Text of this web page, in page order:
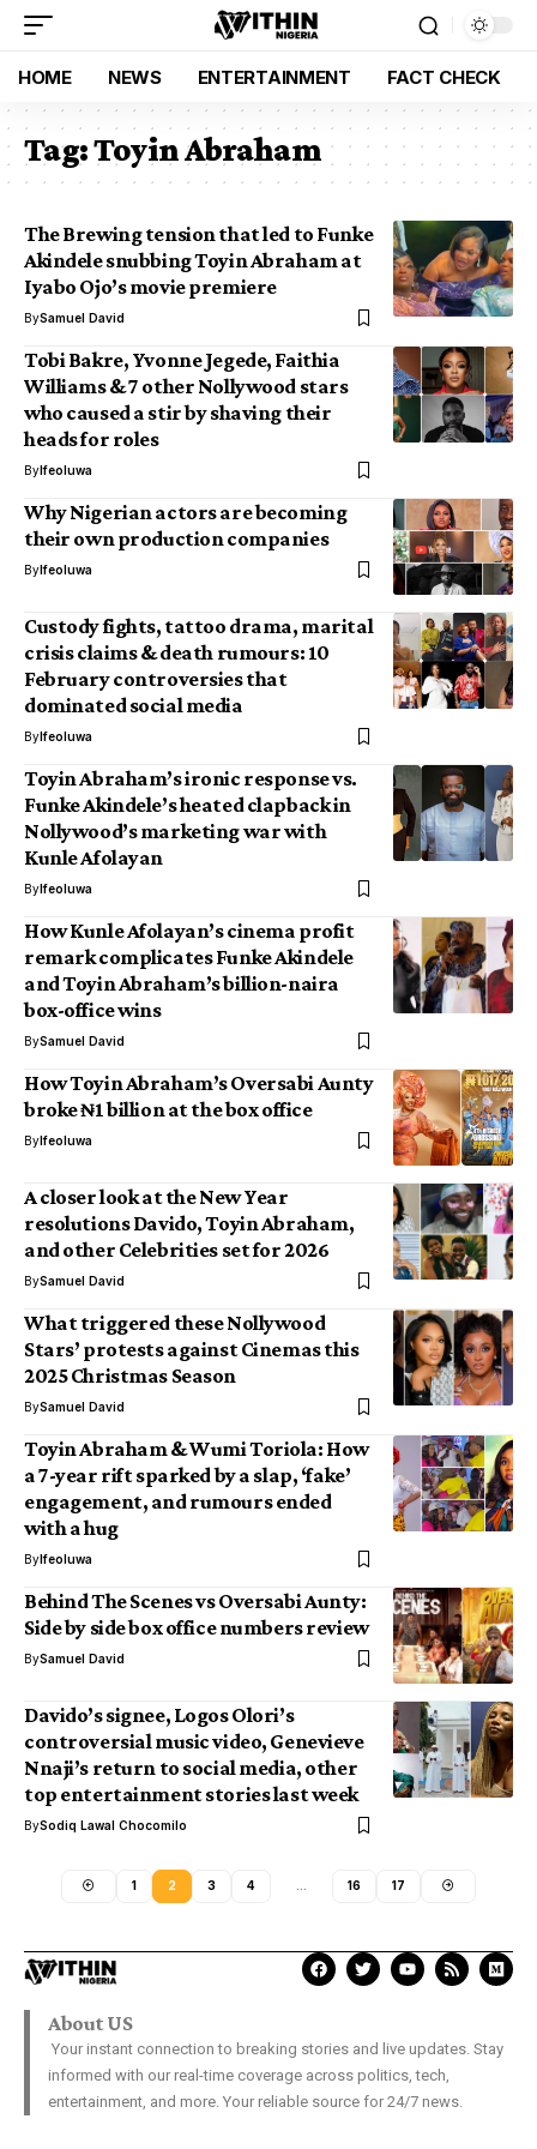
HOME NEWS ENTERTAINMENT FACT CHECK
Tag:Toyin Abraham
The Brewing tension that led to Funke
Akindele snubbing Toyin Abraham at
Iyabo Ojo’s movie premiere
BySamuel David
Tobi Bakre, Yvonne Jegede, Faithia
Williams & 7 other Nollywood stars
who caused a stir by shaving their
heads for roles
ByIfeoluwa
Why Nigerian actors are becoming
their own production companies
ByIfeoluwa
Custody fights, tattoo drama, marital
crisis claims & death rumours: 10
February controversies that
dominated social media
ByIfeoluwa
Toyin Abraham’s ironic response vs.
Funke Akindele’s heated clapback in
Nollywood’s marketing war with
Kunle Afolayan
ByIfeoluwa
How Kunle Afolayan’s cinema profit
remark complicates Funke Akindele
and Toyin Abraham’s billion-naira
box-office wins
BySamuel David
How Toyin Abraham’s Oversabi Aunty
broke ₦1 billion at the box office
ByIfeoluwa
A closer look at the New Year
resolutions Davido, Toyin Abraham,
and other Celebrities set for 2026
BySamuel David
What triggered these Nollywood
Stars’ protests against Cinemas this
2025 Christmas Season
BySamuel David
Toyin Abraham & Wumi Toriola: How
a 7-year rift sparked by a slap, ‘fake’
engagement, and rumours ended
with a hug
ByIfeoluwa
Behind The Scenes vs Oversabi Aunty:
Side by side box office numbers review
BySamuel David
Davido’s signee, Logos Olori’s
controversial music video, Genevieve
Nnaji’s return to social media, other
top entertainment stories last week
BySodiq Lawal Chocomilo
1 2 3 4 16 17
About US
Your instant connection to breaking stories and live updates. Stay
informed with our real-time coverage across politics, tech,
entertainment, and more. Your reliable source for 24/7 news.